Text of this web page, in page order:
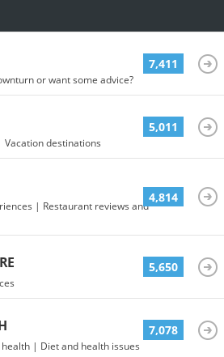
or want some advice?
7,411
destinations
5,011
| Restaurant reviews and
4,814
5,650
| Diet and health issues
7,078